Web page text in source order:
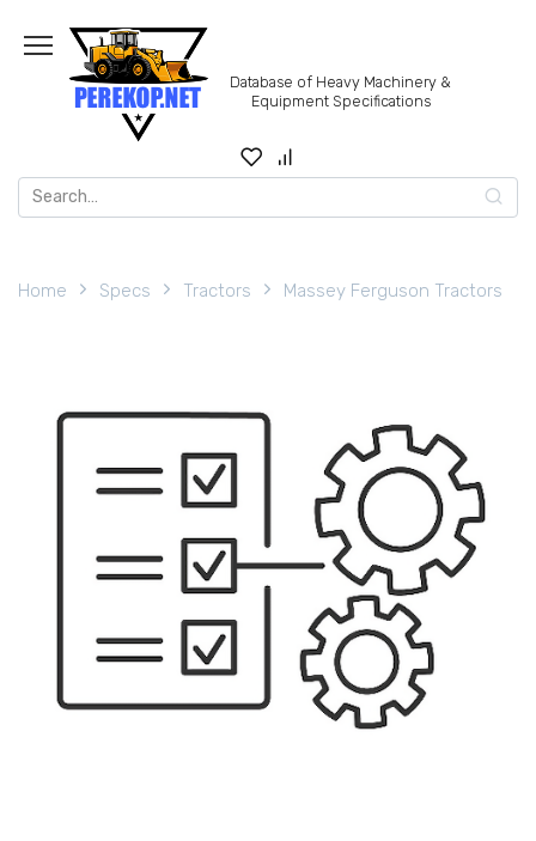
content
Database of Heavy Machinery &
Equipment Specifications
Search
for:
Home Specs Tractors Massey Ferguson Tractors